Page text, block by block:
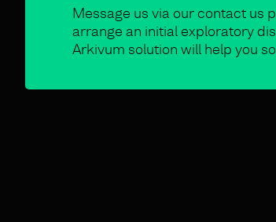
Message us via our contact us
arrange an initial exploratory
Arkivum solution will help you